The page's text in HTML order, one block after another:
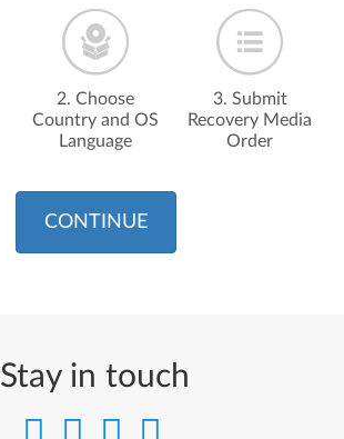
2. Choose
Country and OS
Language
3. Submit
Recovery Media
Order
CONTINUE
Stay in touch